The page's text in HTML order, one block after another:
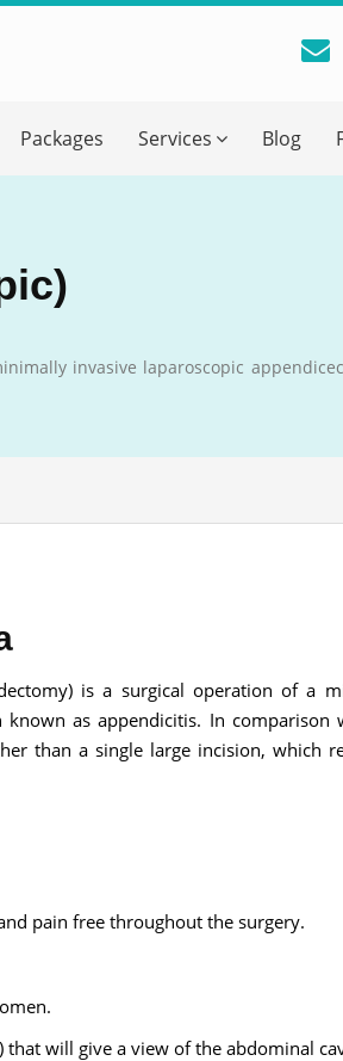
Packages Services Blog
invasive laparoscopic
is a surgical operation of a
as appendicitis. In comparison
than a single large incision, which
pain free throughout the surgery.
will give a view of the abdominal
our experts will get back to you.
Email
your message
a few hours.